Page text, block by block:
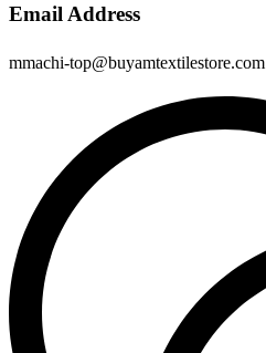
Email Address
mmachi-top@buyamtextilestore.com